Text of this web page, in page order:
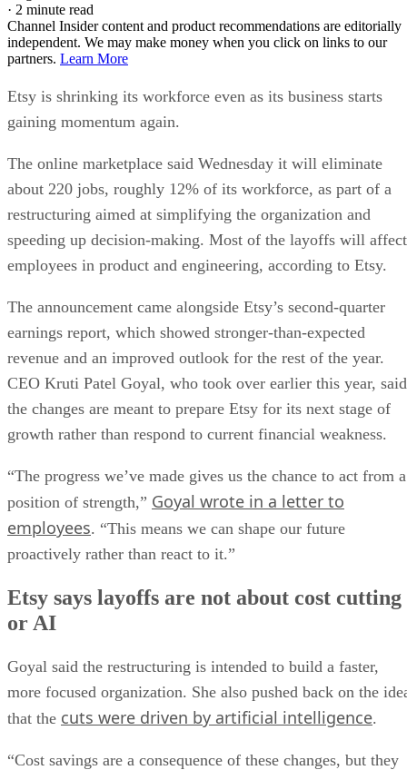
· 2 minute read
Channel Insider content and product recommendations are editorially
independent. We may make money when you click on links to our
partners. Learn More
Etsy is shrinking its workforce even as its business starts
gaining momentum again.
The online marketplace said Wednesday it will eliminate
about 220 jobs, roughly 12% of its workforce, as part of a
restructuring aimed at simplifying the organization and
speeding up decision-making. Most of the layoffs will affect
employees in product and engineering, according to Etsy.
The announcement came alongside Etsy’s second-quarter
earnings report, which showed stronger-than-expected
revenue and an improved outlook for the rest of the year.
CEO Kruti Patel Goyal, who took over earlier this year, said
the changes are meant to prepare Etsy for its next stage of
growth rather than respond to current financial weakness.
“The progress we’ve made gives us the chance to act from a
position of strength,” Goyal wrote in a letter to
employees. “This means we can shape our future
proactively rather than react to it.”
Etsy says layoffs are not about cost cutting
or AI
Goyal said the restructuring is intended to build a faster,
more focused organization. She also pushed back on the
that the cuts were driven by artificial intelligence.
“Cost savings are a consequence of these changes, but they